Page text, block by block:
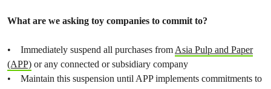
What are we asking toy companies to commit to?
• Immediately suspend all purchases fromAsia Pulp and Paper
(APP) or any connected or subsidiary company
• Maintain this suspension until APP implements commitments to